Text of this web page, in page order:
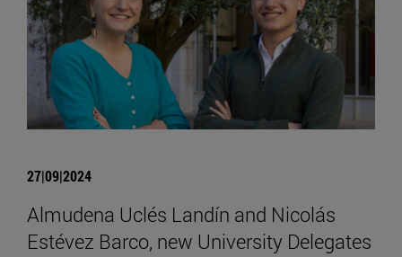
27|09|2024
Almudena Uclés Landín and Nicolás
Estévez Barco, new University Delegates